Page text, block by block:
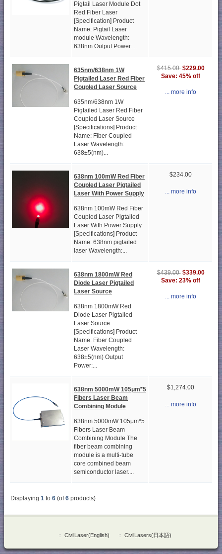
Pigtail Laser Module Dot
Red Fiber Laser
[Specification] Product
Name: Pigtail Laser
module Wavelength:
638nm Output Power:...
635nm/638nm 1W
Pigtailed Laser Red Fiber
Coupled Laser Source
635nm/638nm 1W
Pigtailed Laser Red Fiber
Coupled Laser Source
[Specifications] Product
Name: Fiber Coupled
Laser Wavelength:
638±5(nm)...
$415.00 $229.00
Save: 45% off
... more info
638nm 100mW Red Fiber
Coupled Laser Pigtailed
Laser With Power Supply
638nm 100mW Red Fiber
Coupled Laser Pigtailed
Laser With Power Supply
[Specifications] Product
Name: 638nm pigtailed
laser Wavelength:...
$234.00
... more info
638nm 1800mW Red
Diode Laser Pigtailed
Laser Source
638nm 1800mW Red
Diode Laser Pigtailed
Laser Source
[Specifications] Product
Name: Fiber Coupled
Laser Wavelength:
638±5(nm) Output
Power:...
$439.00 $339.00
Save: 23% off
... more info
638nm 5000mW 105μm*5
Fibers Laser Beam
Combining Module
638nm 5000mW 105μm*5
Fibers Laser Beam
Combining Module The
fiber beam combining
module is a multi-tube
core combined beam
semiconductor laser....
$1,274.00
... more info
Displaying 1 to 6 (of6 products)
:: CivilLaser(English) :: CivilLasers(日本語)